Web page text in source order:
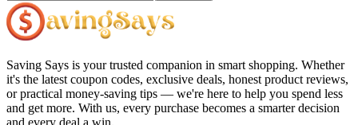
Saving Says is your trusted companion in smart shopping. Whether
it's the latest coupon codes, exclusive deals, honest product reviews,
or practical money-saving tips — we're here to help you spend less
and get more. With us, every purchase becomes a smarter decision